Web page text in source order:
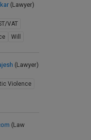
(Lawyer)
VAT
Will
(Lawyer)
Violence
(Law